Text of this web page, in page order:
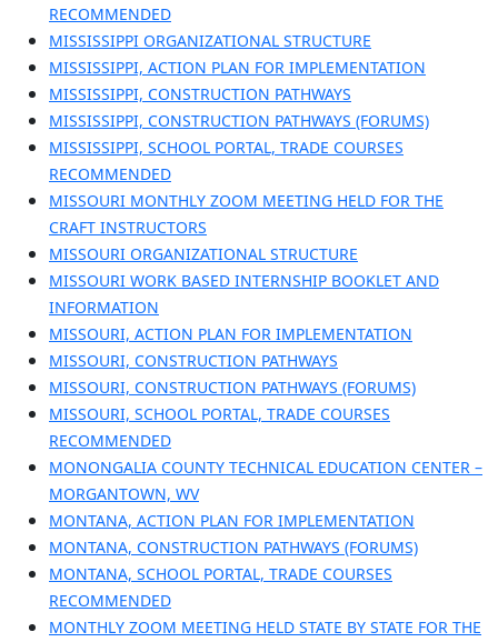
RECOMMENDED
MISSISSIPPI ORGANIZATIONAL STRUCTURE
MISSISSIPPI, ACTION PLAN FOR IMPLEMENTATION
MISSISSIPPI, CONSTRUCTION PATHWAYS
MISSISSIPPI, CONSTRUCTION PATHWAYS (FORUMS)
MISSISSIPPI, SCHOOL PORTAL, TRADE COURSES
RECOMMENDED
MISSOURI MONTHLY ZOOM MEETING HELD FOR THE
CRAFT INSTRUCTORS
MISSOURI ORGANIZATIONAL STRUCTURE
MISSOURI WORK BASED INTERNSHIP BOOKLET AND
INFORMATION
MISSOURI, ACTION PLAN FOR IMPLEMENTATION
MISSOURI, CONSTRUCTION PATHWAYS
MISSOURI, CONSTRUCTION PATHWAYS (FORUMS)
MISSOURI, SCHOOL PORTAL, TRADE COURSES
RECOMMENDED
MONONGALIA COUNTY TECHNICAL EDUCATION CENTER –
MORGANTOWN, WV
MONTANA, ACTION PLAN FOR IMPLEMENTATION
MONTANA, CONSTRUCTION PATHWAYS (FORUMS)
MONTANA, SCHOOL PORTAL, TRADE COURSES
RECOMMENDED
MONTHLY ZOOM MEETING HELD STATE BY STATE FOR THE